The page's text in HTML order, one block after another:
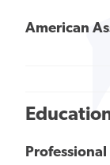
American